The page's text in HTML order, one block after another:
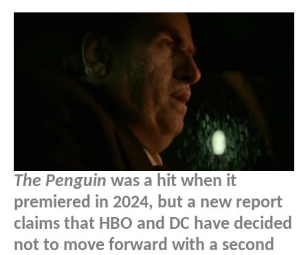
The Penguin was a hit when it
premiered in 2024, but a new report
claims that HBO and DC have decided
not to move forward with a second